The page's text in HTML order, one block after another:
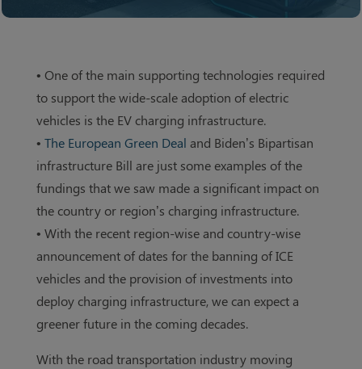
• One of the main supporting technologies required
to support the wide-scale adoption of electric
vehicles is the EV charging infrastructure.
• The European Green Deal and Biden’s Bipartisan
infrastructure Bill are just some examples of the
fundings that we saw made a significant impact on
the country or region’s charging infrastructure.
• With the recent region-wise and country-wise
announcement of dates for the banning of ICE
vehicles and the provision of investments into
deploy charging infrastructure, we can expect a
greener future in the coming decades.
With the road transportation industry moving